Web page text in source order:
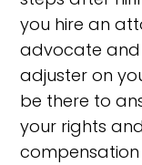
you hire an
advocate and
adjuster on
be there to
your rights